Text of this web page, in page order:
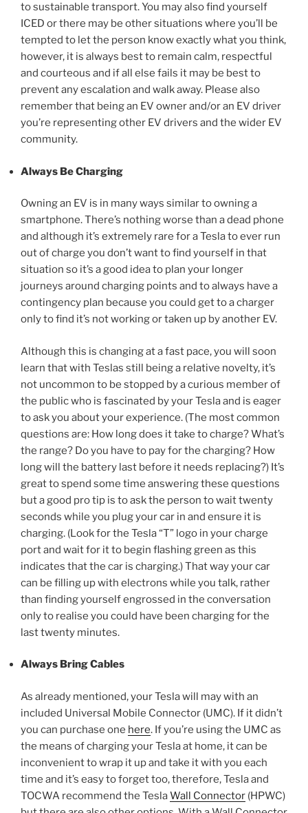
to sustainable transport. You may also find yourself
ICED or there may be other situations where you’ll be
tempted to let the person know exactly what you think,
however, it is always best to remain calm, respectful
and courteous and if all else fails it may be best to
prevent any escalation and walk away. Please also
remember that being an EV owner and/or an EV driver
you’re representing other EV drivers and the wider EV
community.
Always Be Charging
Owning an EV is in many ways similar to owning a
smartphone. There’s nothing worse than a dead phone
and although it’s extremely rare for a Tesla to ever run
out of charge you don’t want to find yourself in that
situation so it’s a good idea to plan your longer
journeys around charging points and to always have a
contingency plan because you could get to a charger
only to find it’s not working or taken up by another EV.
Although this is changing at a fast pace, you will soon
learn that with Teslas still being a relative novelty, it’s
not uncommon to be stopped by a curious member of
the public who is fascinated by your Tesla and is eager
to ask you about your experience. (The most common
questions are: How long does it take to charge? What’s
the range? Do you have to pay for the charging? How
long will the battery last before it needs replacing?) It’s
great to spend some time answering these questions
but a good pro tip is to ask the person to wait twenty
seconds while you plug your car in and ensure it is
charging. (Look for the Tesla “T” logo in your charge
port and wait for it to begin flashing green as this
indicates that the car is charging.) That way your car
can be filling up with electrons while you talk, rather
than finding yourself engrossed in the conversation
only to realise you could have been charging for the
last twenty minutes.
Always Bring Cables
As already mentioned, your Tesla will may with an
included Universal Mobile Connector (UMC). If it didn’t
you can purchase one here. If you’re using the UMC as
the means of charging your Tesla at home, it can be
inconvenient to wrap it up and take it with you each
time and it’s easy to forget too, therefore, Tesla and
TOCWA recommend the TeslaWall Connector (HPWC)